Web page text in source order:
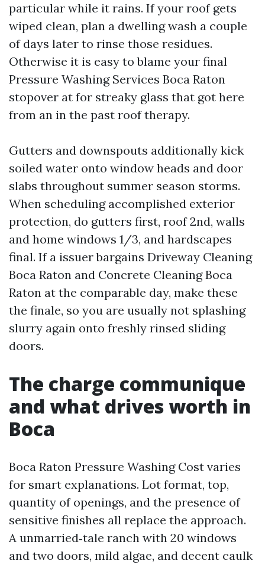
particular while it rains. If your roof gets
wiped clean, plan a dwelling wash a couple
of days later to rinse those residues.
Otherwise it is easy to blame your final
Pressure Washing Services Boca Raton
stopover at for streaky glass that got here
from an in the past roof therapy.
Gutters and downspouts additionally kick
soiled water onto window heads and door
slabs throughout summer season storms.
When scheduling accomplished exterior
protection, do gutters first, roof 2nd, walls
and home windows 1/3, and hardscapes
final. If a issuer bargains Driveway Cleaning
Boca Raton and Concrete Cleaning Boca
Raton at the comparable day, make these
the finale, so you are usually not splashing
slurry again onto freshly rinsed sliding
doors.
The charge communique
and what drives worth in
Boca
Boca Raton Pressure Washing Cost varies
for smart explanations. Lot format, top,
quantity of openings, and the presence of
sensitive finishes all replace the approach.
A unmarried‑tale ranch with 20 windows
and two doors, mild algae, and decent caulk